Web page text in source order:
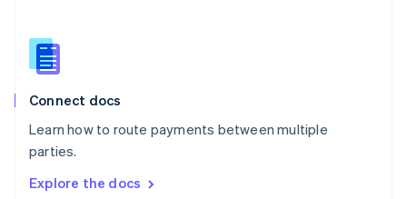
Connect docs
Learn how to route payments between multiple
parties.
Explore the docs
English
Slovenia
Spain
Sweden
Svenska
DeutschFrançais Italiano